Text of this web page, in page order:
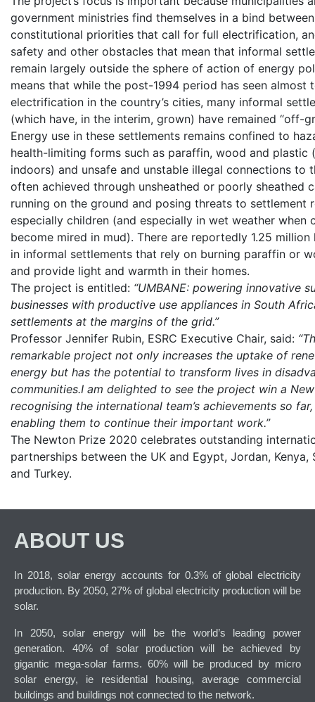
government ministries find themselves in a bind between
constitutional priorities that call for full electrification,
safety and other obstacles that mean that informal
remain largely outside the sphere of action of energy
means that while the post-1994 period has seen almost
electrification in the country’s cities, many informal
(which have, in the interim, grown) have remained “off-
Energy use in these settlements remains confined to
health-limiting forms such as paraffin, wood and plastic
indoors) and unsafe and unstable illegal connections to
often achieved through unsheathed or poorly sheathed
running on the ground and posing threats to settlement
especially children (and especially in wet weather when
become mired in mud). There are reportedly 1.25 million
in informal settlements that rely on burning paraffin or
and provide light and warmth in their homes.
The project is entitled: “UMBANE: powering innovative
businesses with productive use appliances in South
settlements at the margins of the grid.”
Professor Jennifer Rubin, ESRC Executive Chair, said:
remarkable project not only increases the uptake of
energy but has the potential to transform lives in
communities.I am delighted to see the project win a
recognising the international team’s achievements so
enabling them to continue their important work.”
The Newton Prize 2020 celebrates outstanding
partnerships between the UK and Egypt, Jordan, Kenya,
and Turkey.
ABOUT US
In 2018, solar energy accounts for 0.3% of global electricity
production. By 2050, 27% of global electricity production will be
solar.
In 2050, solar energy will be the world’s leading power
generation. 40% of solar production will be achieved by
gigantic mega-solar farms. 60% will be produced by micro
solar energy, ie residential housing, average commercial
buildings and buildings not connected to the network.